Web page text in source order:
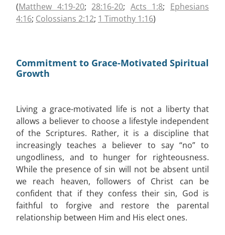
(Matthew 4:19-20;28:16-20; Acts 1:8; Ephesians
4:16; Colossians 2:12; 1 Timothy 1:16)
Commitment to Grace-Motivated Spiritual
Growth
Living a grace-motivated life is not a liberty that
allows a believer to choose a lifestyle independent
of the Scriptures. Rather, it is a discipline that
increasingly teaches a believer to say “no” to
ungodliness, and to hunger for righteousness.
While the presence of sin will not be absent until
we reach heaven, followers of Christ can be
confident that if they confess their sin, God is
faithful to forgive and restore the parental
relationship between Him and His elect ones.